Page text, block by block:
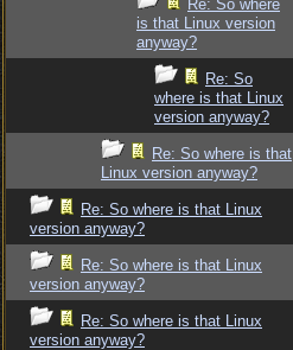
Re: So where
is that Linux version
anyway?
Re: So
where is that Linux
version anyway?
Re: So where is that
Linux version anyway?
Re: So where is that Linux
version anyway?
Re: So where is that Linux
version anyway?
Re: So where is that Linux
version anyway?